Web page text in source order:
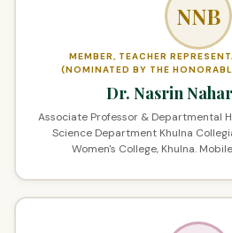
NNB
MEMBER, TEACHER
(NOMINATED BY THE
Dr. Nasrin
Associate Professor & Departmental
Science Department Khulna
Women's College, Khulna.